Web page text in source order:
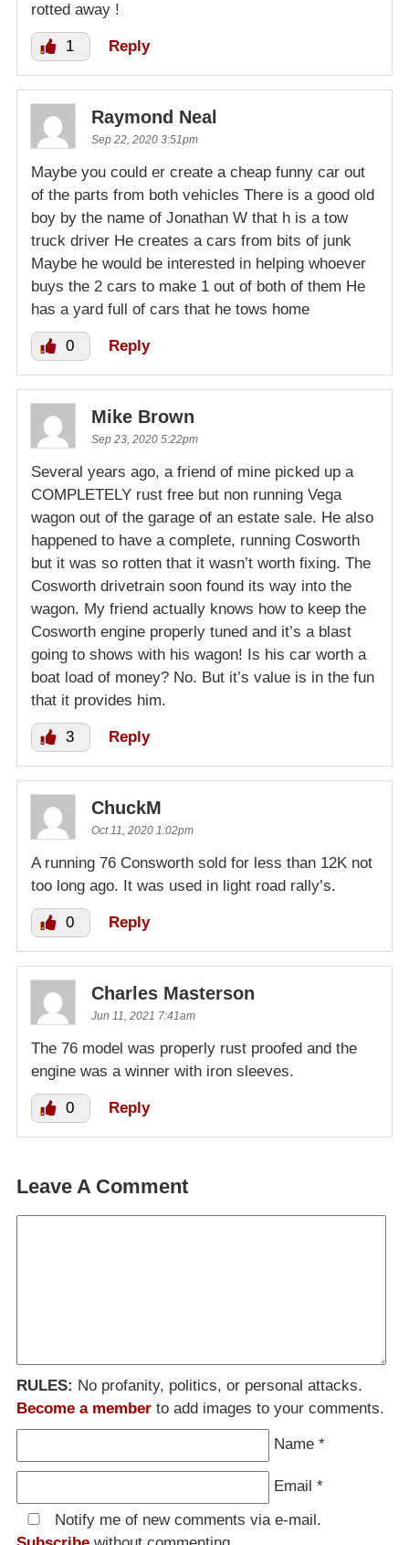
rotted away !
1 Reply
Raymond Neal
Sep 22, 2020 3:51pm
Maybe you could er create a cheap funny car out
of the parts from both vehicles There is a good old
boy by the name of Jonathan W that h is a tow
truck driver He creates a cars from bits of junk
Maybe he would be interested in helping whoever
buys the 2 cars to make 1 out of both of them He
has a yard full of cars that he tows home
0 Reply
Mike Brown
Sep 23, 2020 5:22pm
Several years ago, a friend of mine picked up a
COMPLETELY rust free but non running Vega
wagon out of the garage of an estate sale. He also
happened to have a complete, running Cosworth
but it was so rotten that it wasn’t worth fixing. The
Cosworth drivetrain soon found its way into the
wagon. My friend actually knows how to keep the
Cosworth engine properly tuned and it’s a blast
going to shows with his wagon! Is his car worth a
boat load of money? No. But it’s value is in the fun
that it provides him.
3 Reply
ChuckM
Oct 11, 2020 1:02pm
A running 76 Consworth sold for less than 12K not
too long ago. It was used in light road rally’s.
0 Reply
Charles Masterson
Jun 11, 2021 7:41am
The 76 model was properly rust proofed and the
engine was a winner with iron sleeves.
0 Reply
Leave A Comment
RULES: No profanity, politics, or personal attacks.
Become a member to add images to your comments.
Name *
Email *
Notify me of new comments via e-mail.